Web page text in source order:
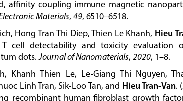
affinity coupling immune magnetic
Materials, 49, 6510–6518.
Hong Tran Thi Diep, Thien Le Khanh, Hieu
T cell detectability and toxicity evaluation
dots.Journal of Nanomaterials, 2020, 1–8.
Khanh Thien Le, Le-Giang Thi Nguyen,
Linh Tran, Sik-Loo Tan, and Hieu Tran-Van.
recombinant human fibroblast growth